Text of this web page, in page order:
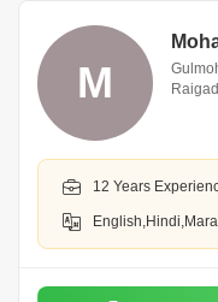
M
Raigad
12 Years